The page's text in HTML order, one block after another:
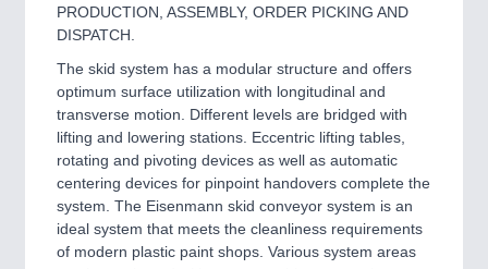
VISION21XX
Cameras & Vision Components
All Industry Categories
FLUID 21XX
IOT & INDUSTRY 4.0
MARITIME 21XX
MATERIAL HANDLING 21XX
MICROELECTRONICS 21XX
PRODUCTION, ASSEMBLY, ORDER PICKING AND
DISPATCH.
The skid system has a modular structure and offers
optimum surface utilization with longitudinal and
transverse motion. Different levels are bridged with
lifting and lowering stations. Eccentric lifting tables,
rotating and pivoting devices as well as automatic
centering devices for pinpoint handovers complete the
system. The Eisenmann skid conveyor system is an
ideal system that meets the cleanliness requirements
of modern plastic paint shops. Various system areas